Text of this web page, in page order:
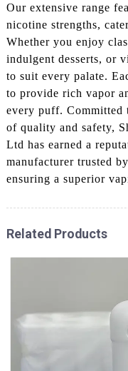
Our extensive range
nicotine strengths,
Whether you enjoy
indulgent desserts, or
to suit every palate.
to provide rich vapor
every puff. Committed
of quality and safety,
Ltd has earned a
manufacturer trusted
ensuring a superior
Related Products